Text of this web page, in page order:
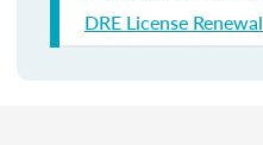
DRE License Renewal